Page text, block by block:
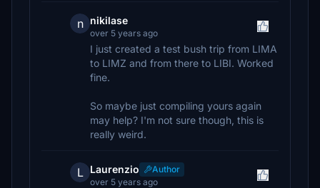
n nikilase
over 5 years ago
I just created a test bush trip from LIMA
to LIMZ and from there to LIBI. Worked
fine.
So maybe just compiling yours again
may help? I'm not sure though, this is
really weird.
L Laurenzio
Author
over 5 years ago